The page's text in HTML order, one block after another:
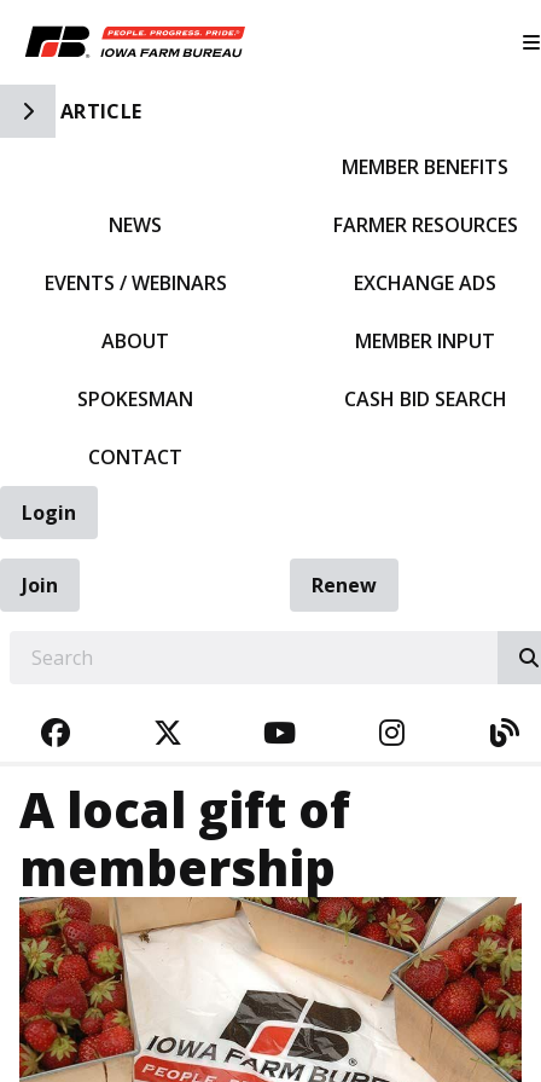
Toggle Side Navigation
ARTICLE
NEWS
EVENTS / WEBINARS
ABOUT
SPOKESMAN
CONTACT
MEMBER BENEFITS
FARMER RESOURCES
EXCHANGE ADS
MEMBER INPUT
CASH BID SEARCH
Login
Join
Renew
FACEBOOKTWITTERYOUTUBE
A local gift of
membership